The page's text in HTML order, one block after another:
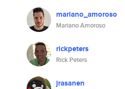
mariano_amoroso
Mariano Amoroso
rickpeters
Rick Peters
jrasanen